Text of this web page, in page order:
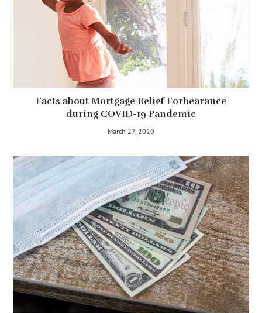
Facts about Mortgage Relief Forbearance
during COVID-19 Pandemic
March 27, 2020